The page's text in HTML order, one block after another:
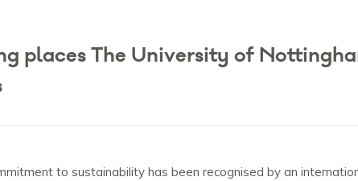
places The University of
to sustainability has been recognised by an